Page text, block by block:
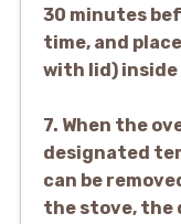
30 minutes
time, and
with lid) inside
7. When the
designated
can be
the stove, the